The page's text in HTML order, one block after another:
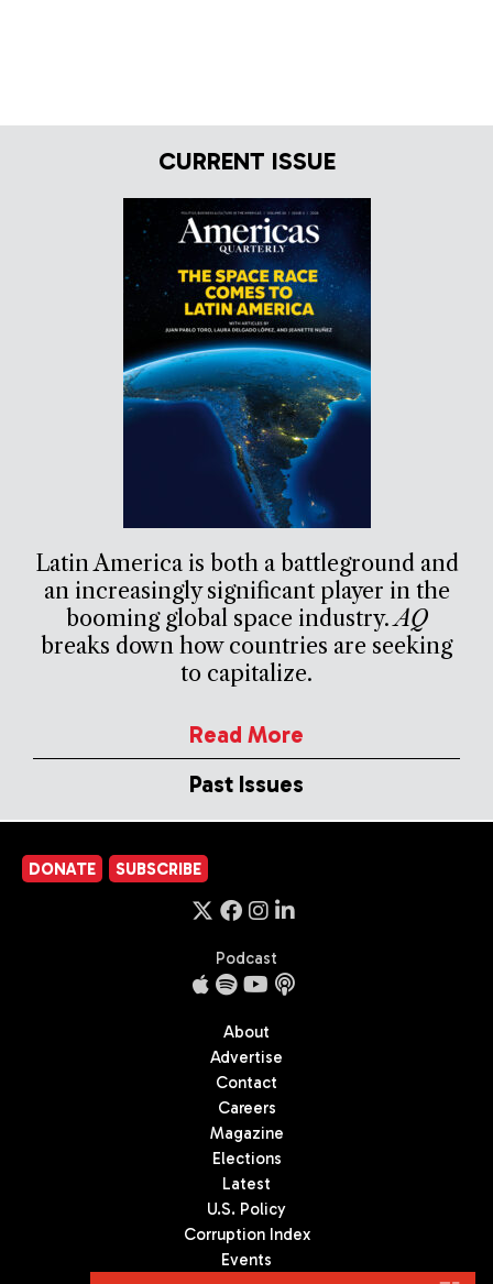
CURRENT ISSUE
Latin America is both a battleground and
an increasingly significant player in the
booming global space industry.AQ
breaks down how countries are seeking
to capitalize.
Read More
Past Issues
DONATE SUBSCRIBE
Podcast
About
Advertise
Contact
Careers
Magazine
Elections
Latest
U.S. Policy
Corruption Index
Events